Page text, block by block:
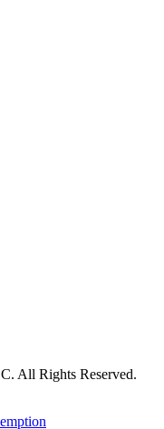
All Rights Reserved.